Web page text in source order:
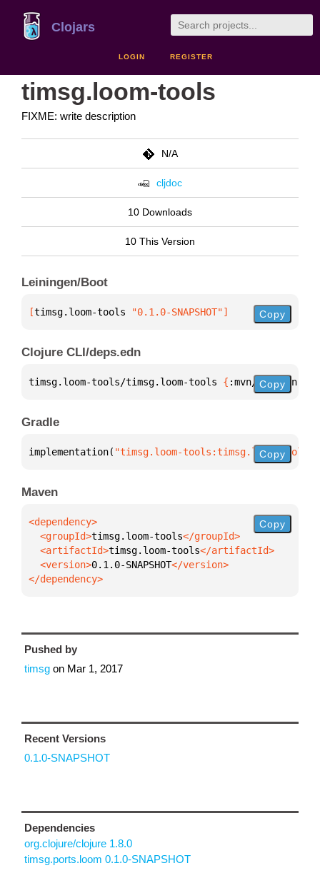
Clojars
LOGIN REGISTER
timsg.loom-tools
FIXME: write description
N/A
cljdoc
10 Downloads
10 This Version
Leiningen/Boot
[timsg.loom-tools "0.1.0-SNAPSHOT"] Copy
Clojure CLI/deps.edn
timsg.loom-tools/timsg.loom-tools { :mvn/version
Copy
Gradle
implementation( "timsg.loom-tools:timsg.loom-Copy
Maven
  <groupId>
timsg.loom-tools
  <artifactId>
timsg.loom-tools
  <version>
0.1.0-SNAPSHOT
</dependency>
Copy
Pushed by
timsg on Mar 1, 2017
Recent Versions
0.1.0-SNAPSHOT
Dependencies
org.clojure/clojure 1.8.0
timsg.ports.loom 0.1.0-SNAPSHOT